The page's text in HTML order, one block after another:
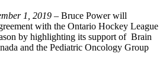
1, 2019 – Bruce Power will
with the Ontario Hockey League
by highlighting its support of Brain
and the Pediatric Oncology Group